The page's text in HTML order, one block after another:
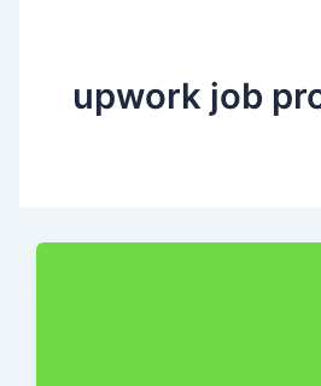
upwork job